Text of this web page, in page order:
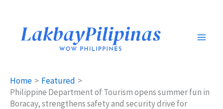
content
Home
Featured
Philippine Department of Tourism opens summer fun in
Boracay, strengthens safety and security drive for